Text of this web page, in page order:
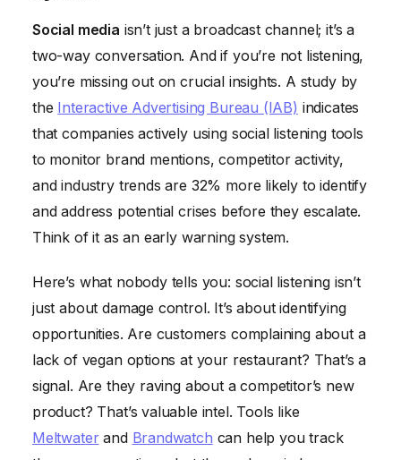
Social media isn’t just a broadcast channel; it’s a
two-way conversation. And if you’re not listening,
you’re missing out on crucial insights. A study by
the Interactive Advertising Bureau (IAB) indicates
that companies actively using social listening tools
to monitor brand mentions, competitor activity,
and industry trends are 32% more likely to identify
and address potential crises before they escalate.
Think of it as an early warning system.
Here’s what nobody tells you: social listening isn’t
just about damage control. It’s about identifying
opportunities. Are customers complaining about a
lack of vegan options at your restaurant? That’s a
signal. Are they raving about a competitor’s new
product? That’s valuable intel. Tools like
Meltwaterand Brandwatch can help you track